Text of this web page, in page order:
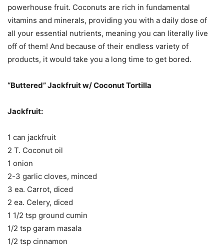
powerhouse fruit. Coconuts are rich in fundamental
vitamins and minerals, providing you with a daily dose of
all your essential nutrients, meaning you can literally live
off of them! And because of their endless variety of
products, it would take you a long time to get bored.
“Buttered” Jackfruit w/ Coconut Tortilla
Jackfruit:
1 can jackfruit
2 T. Coconut oil
1 onion
2-3 garlic cloves, minced
3 ea. Carrot, diced
2 ea. Celery, diced
1 1/2 tsp ground cumin
1/2 tsp garam masala
1/2 tsp cinnamon